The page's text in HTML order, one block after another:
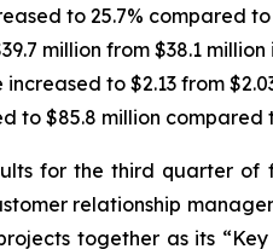
to 25.7% compared to
million from $38.1 million
to $2.13 from
to $85.8 million compared
for the third quarter
relationship
together as its